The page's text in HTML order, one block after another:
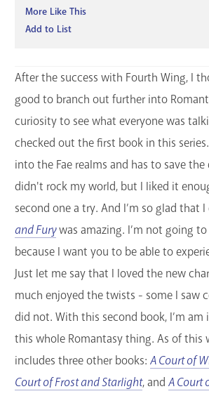
More Like This
Add to List
After the success with Fourth Wing, I
good to branch out further into
curiosity to see what everyone was
checked out the first book in this
into the Fae realms and has to save
didn't rock my world, but I liked it
second one a try. And I’m so glad that I
and Furywas amazing. I’m not going
because I want you to be able to
Just let me say that I loved the new
much enjoyed the twists - some I saw
did not. With this second book, I’m
this whole Romantasy thing. As of this
includes three other books: A Court of
Court of Frost and Starlight, and A Court